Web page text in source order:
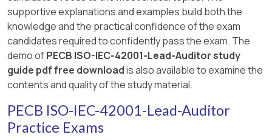
alone.
[Reference:, ISO/IEC 17021-1:2015, Clause 9.1.4 –
Determination of audit time, ISO/IEC 42001:2023,
Clause 9.2 – Internal and external audits, PECB
ISO/IEC 42001 Lead Auditor Study Guide –
Section: Certification Audit Management, ,
===========, ]
supportive explanations and examples build both the
knowledge and the practical confidence of the exam
candidates required to confidently pass the exam. The
demo ofPECB ISO-IEC-42001-Lead-Auditor study
guide pdf free downloadis also available to examine the
contents and quality of the study material.
PECB ISO-IEC-42001-Lead-Auditor
Practice Exams